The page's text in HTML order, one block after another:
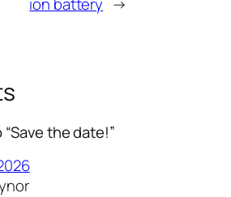
the date!”